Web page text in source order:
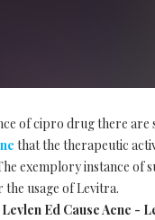
of cipro drug there are
that the therapeutic
exemplory instance of
usage of Levitra.
Ed Cause Acne -